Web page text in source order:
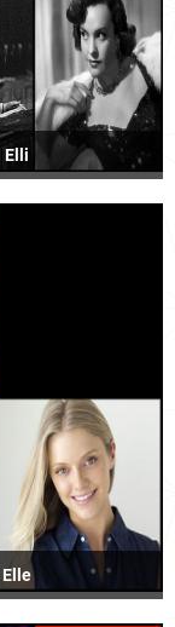
Elli
Elle